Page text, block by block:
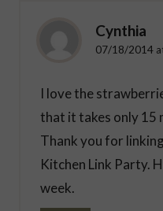
Cynthia
07/18/2014
I love the
that it takes only 15
Thank you for
Kitchen Link Party.
week.